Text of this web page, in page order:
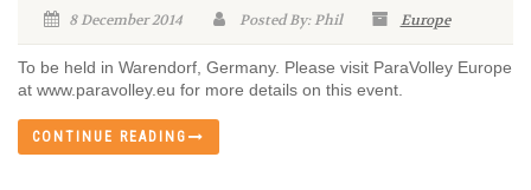
8 December 2014 Posted By: Phil Europe
To be held in Warendorf, Germany. Please visit ParaVolley Europe
at www.paravolley.eu for more details on this event.
CONTINUE READING